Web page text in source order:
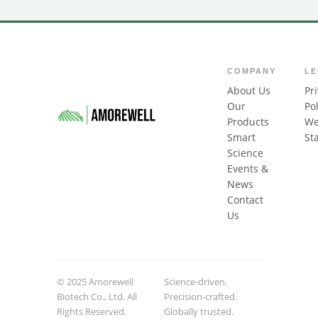
COMPANY
About Us
Our
Products
Smart
Science
Events &
News
Contact
Us
© 2025 Amorewell
Biotech Co., Ltd. All
Rights Reserved.
Science-driven.
Precision-crafted.
Globally trusted.